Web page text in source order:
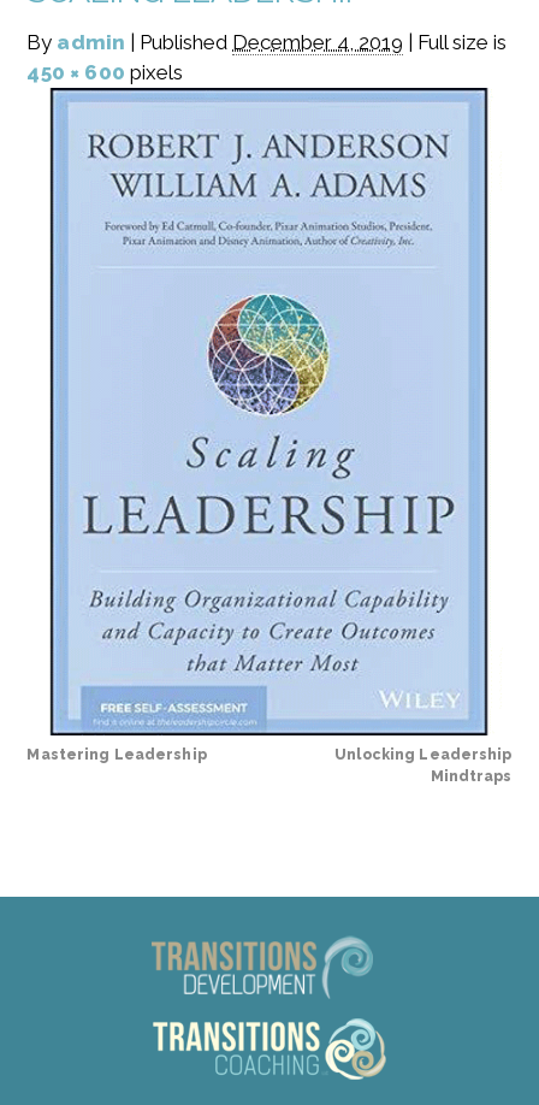
By admin Published December 4, 2019
Full size is
450 × 600 pixels
Mastering Leadership
Unlocking Leadership
Mindtraps